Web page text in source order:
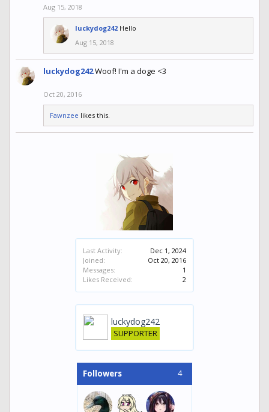
Last Activity:
Dec 1, 2024
Joined:
Oct 20, 2016
Messages:
1
Likes Received:
2
luckydog242
SUPPORTER
Followers 4
Aug 15, 2018
luckydog242 Hello
Aug 15, 2018
luckydog242Woof! I'm a doge <3
Oct 20, 2016
Fawnzee likes this.